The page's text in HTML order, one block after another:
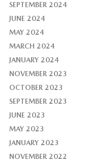
SEPTEMBER 2024
JUNE 2024
MAY 2024
MARCH 2024
JANUARY 2024
NOVEMBER 2023
OCTOBER 2023
SEPTEMBER 2023
JUNE 2023
MAY 2023
JANUARY 2023
NOVEMBER 2022